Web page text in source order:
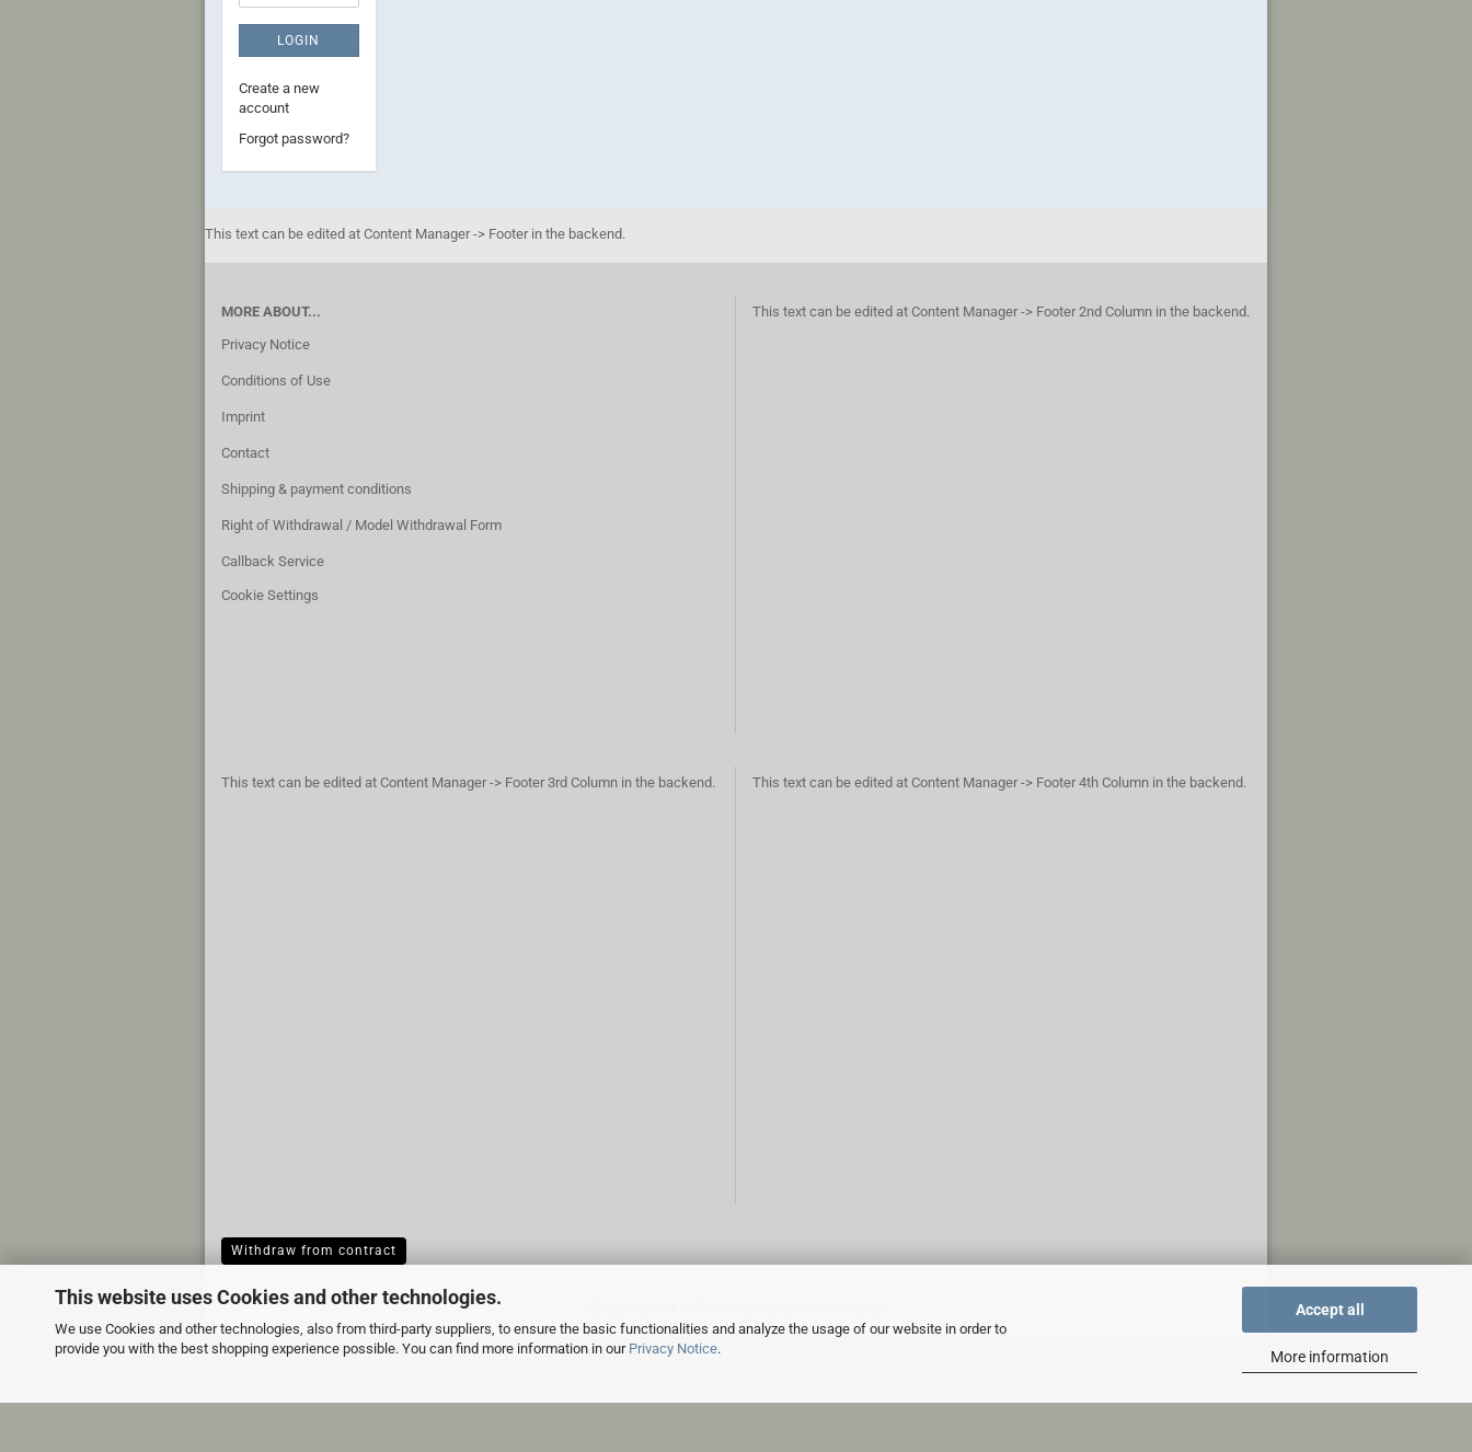
This website uses Cookies and other technologies.
We use Cookies and other technologies, also from third-party suppliers, to ensure the basic functionalities and analyze the usage of our website in order to
provide you with the best shopping experience possible. You can find more information in our Privacy Notice.
Accept all
More information
LOGIN
Create a new
account
Forgot password?
This text can be edited at Content Manager -> Footer in the backend.
MORE ABOUT...
Privacy Notice
Conditions of Use
Imprint
Contact
Shipping & payment conditions
Right of Withdrawal / Model Withdrawal Form
Callback Service
Cookie Settings
This text can be edited at Content Manager -> Footer 2nd Column in the backend.
This text can be edited at Content Manager -> Footer 3rd Column in the backend. This text can be edited at Content Manager -> Footer 4th Column in the backend.
Withdraw from contract